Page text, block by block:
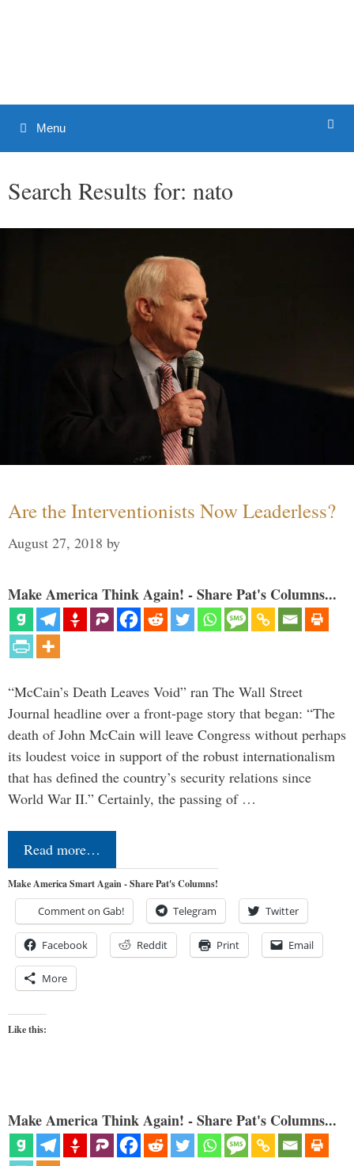
Menu
Search Results for: nato
Are the Interventionists Now Leaderless?
August 27, 2018 by
Make America Think Again! - Share Pat's Columns...
“McCain’s Death Leaves Void” ran The Wall Street
Journal headline over a front-page story that began: “The
death of John McCain will leave Congress without perhaps
its loudest voice in support of the robust internationalism
that has defined the country’s security relations since
World War II.” Certainly, the passing of …
Read more…
Make America Smart Again - Share Pat's Columns!
Comment on Gab! Telegram Twitter
Facebook Reddit Print Email
More
Like this:
Make America Think Again! - Share Pat's Columns...